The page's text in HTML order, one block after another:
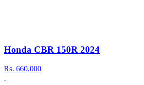
Honda CBR 150R 2024
Rs. 660,000